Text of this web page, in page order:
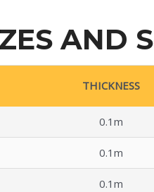
AND
THICKNESS
0.1m
0.1m
0.1m